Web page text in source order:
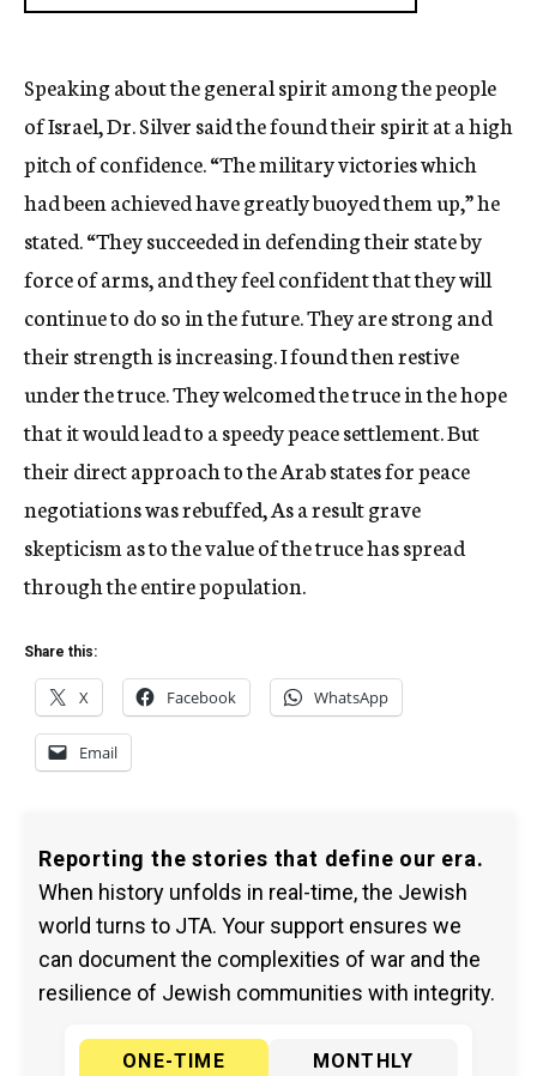
Speaking about the general spirit among the people
of Israel, Dr. Silver said the found their spirit at a high
pitch of confidence. “The military victories which
had been achieved have greatly buoyed them up,” he
stated. “They succeeded in defending their state by
force of arms, and they feel confident that they will
continue to do so in the future. They are strong and
their strength is increasing. I found then restive
under the truce. They welcomed the truce in the hope
that it would lead to a speedy peace settlement. But
their direct approach to the Arab states for peace
negotiations was rebuffed, As a result grave
skepticism as to the value of the truce has spread
through the entire population.
Share this:
X Facebook WhatsApp
Email
Reporting the stories that define our era.
When history unfolds in real-time, the Jewish
world turns to JTA. Your support ensures we
can document the complexities of war and the
resilience of Jewish communities with integrity.
ONE-TIME MONTHLY